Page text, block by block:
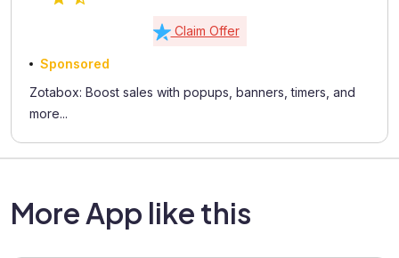
Claim Offer
Sponsored
Zotabox: Boost sales with popups, banners, timers, and
more...
More App like this